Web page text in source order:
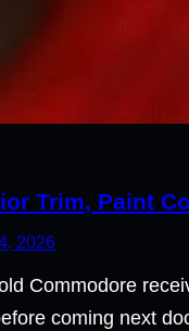
Trim, Paint
2026
Commodore
coming next